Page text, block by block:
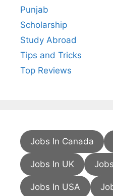
Punjab
Scholarship
Study Abroad
Tips and Tricks
Top Reviews
Jobs In Canada
Jobs In UK
Jobs In USA